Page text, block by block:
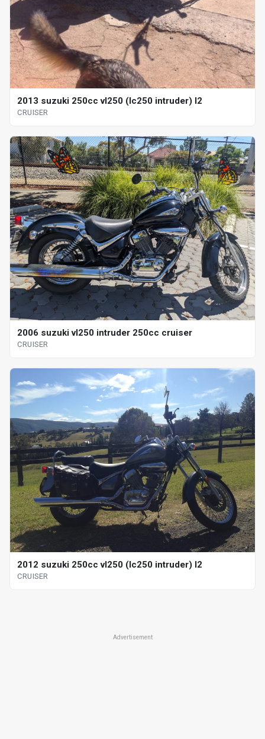
2013 suzuki 250cc vl250 (lc250 intruder) l2
CRUISER
2006 suzuki vl250 intruder 250cc cruiser
CRUISER
2012 suzuki 250cc vl250 (lc250 intruder) l2
CRUISER
Advertisement